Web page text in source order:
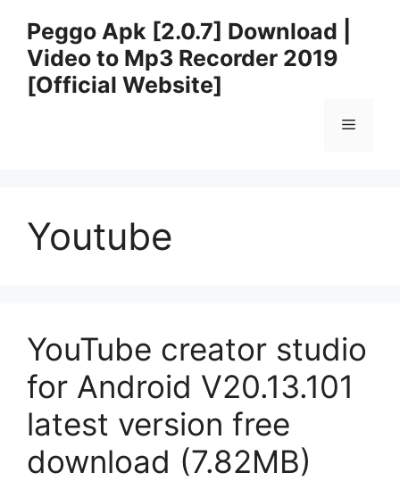
content
Peggo Apk [2.0.7] Download |
Video to Mp3 Recorder 2019
[Official Website]
Menu
Youtube
YouTube creator studio
for Android V20.13.101
latest version free
download (7.82MB)